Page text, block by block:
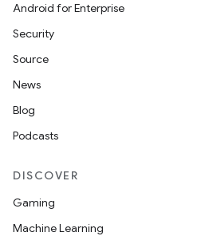
Android for Enterprise
Security
Source
News
Blog
Podcasts
DISCOVER
Gaming
Machine Learning